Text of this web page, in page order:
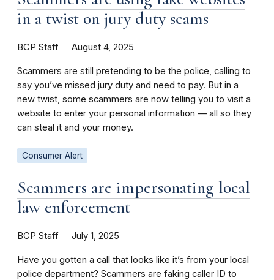
in a twist on jury duty scams
BCP Staff August 4, 2025
Scammers are still pretending to be the police, calling to
say you’ve missed jury duty and need to pay. But in a
new twist, some scammers are now telling you to visit a
website to enter your personal information — all so they
can steal it and your money.
Consumer Alert
Scammers are impersonating local
law enforcement
BCP Staff July 1, 2025
Have you gotten a call that looks like it’s from your local
police department? Scammers are faking caller ID to